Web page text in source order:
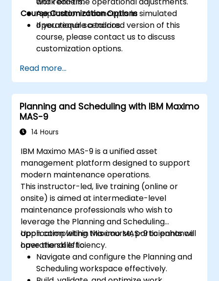
Application of concepts in simulated
operational scenarios.
Course Customization Options
If you require a tailored version of this
course, please contact us to discuss
customization options.
Read more...
Planning and Scheduling with IBM Maximo
MAS-9
14 Hours
IBM Maximo MAS-9 is a unified asset
management platform designed to support
modern maintenance operations.
This instructor-led, live training (online or
onsite) is aimed at intermediate-level
maintenance professionals who wish to
leverage the Planning and Scheduling
application within Maximo MAS-9 to enhance
operational efficiency.
Upon completing this course, participants will
have the skills to:
Navigate and configure the Planning and
Scheduling workspace effectively.